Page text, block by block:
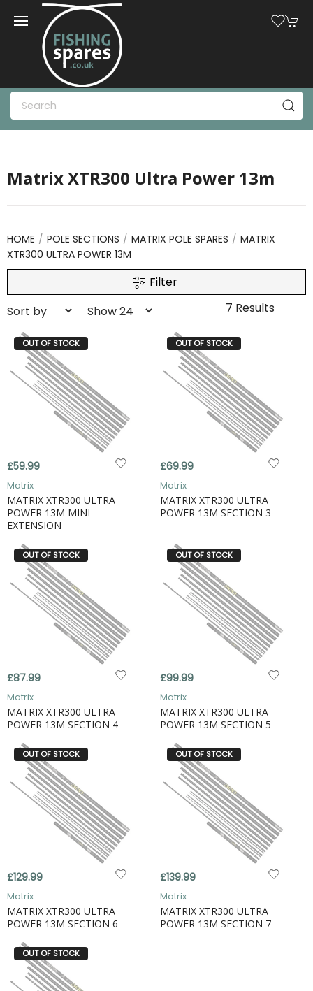
Matrix XTR300 Ultra Power 13m
HOME POLE SECTIONS MATRIX POLE SPARES
MATRIX
XTR300 ULTRA POWER 13M
Filter
7 Results
OUT OF STOCK
£59.99
Matrix
MATRIX XTR300 ULTRA
POWER 13M MINI
EXTENSION
OUT OF STOCK
£69.99
Matrix
MATRIX XTR300 ULTRA
POWER 13M SECTION 3
OUT OF STOCK
£87.99
Matrix
MATRIX XTR300 ULTRA
POWER 13M SECTION 4
OUT OF STOCK
£99.99
Matrix
MATRIX XTR300 ULTRA
POWER 13M SECTION 5
OUT OF STOCK
£129.99
Matrix
MATRIX XTR300 ULTRA
POWER 13M SECTION 6
OUT OF STOCK
£139.99
Matrix
MATRIX XTR300 ULTRA
POWER 13M SECTION 7
OUT OF STOCK